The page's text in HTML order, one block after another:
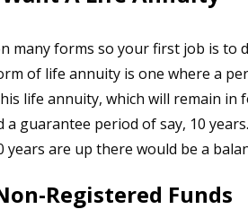
many forms so your first job is to
of life annuity is one where a
life annuity, which will remain in
a guarantee period of say, 10
are up there would be a
Registered Funds